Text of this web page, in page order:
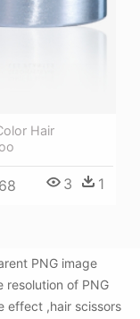
Hair
3 1
PNG image
resolution of PNG
effect ,hair scissors